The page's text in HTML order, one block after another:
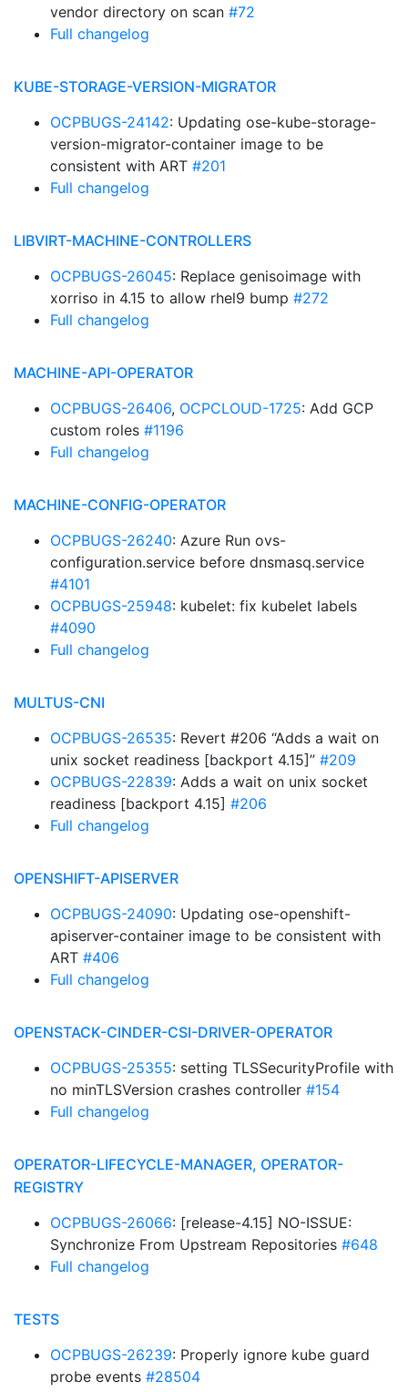
vendor directory on scan #72
Full changelog
KUBE-STORAGE-VERSION-MIGRATOR
OCPBUGS-24142: Updating ose-kube-storage-
version-migrator-container image to be
consistent with ART #201
Full changelog
LIBVIRT-MACHINE-CONTROLLERS
OCPBUGS-26045: Replace genisoimage with
xorriso in 4.15 to allow rhel9 bump #272
Full changelog
MACHINE-API-OPERATOR
OCPBUGS-26406, OCPCLOUD-1725: Add GCP
custom roles #1196
Full changelog
MACHINE-CONFIG-OPERATOR
OCPBUGS-26240: Azure Run ovs-
configuration.service before dnsmasq.service
#4101
OCPBUGS-25948: kubelet: fix kubelet labels
#4090
Full changelog
MULTUS-CNI
OCPBUGS-26535: Revert #206 “Adds a wait on
unix socket readiness [backport 4.15]” #209
OCPBUGS-22839: Adds a wait on unix socket
readiness [backport 4.15] #206
Full changelog
OPENSHIFT-APISERVER
OCPBUGS-24090: Updating ose-openshift-
apiserver-container image to be consistent with
ART #406
Full changelog
OPENSTACK-CINDER-CSI-DRIVER-OPERATOR
OCPBUGS-25355: setting TLSSecurityProfile with
no minTLSVersion crashes controller #154
Full changelog
OPERATOR-LIFECYCLE-MANAGER, OPERATOR-
REGISTRY
OCPBUGS-26066: [release-4.15] NO-ISSUE:
Synchronize From Upstream Repositories #648
Full changelog
TESTS
OCPBUGS-26239: Properly ignore kube guard
probe events #28504